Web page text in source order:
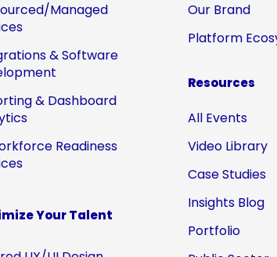
Managed
& Software
& Dashboard
Readiness
Your Talent
Our Brand
Platform
Resources
All Events
Video Library
Case Studies
Insights Blog
Portfolio